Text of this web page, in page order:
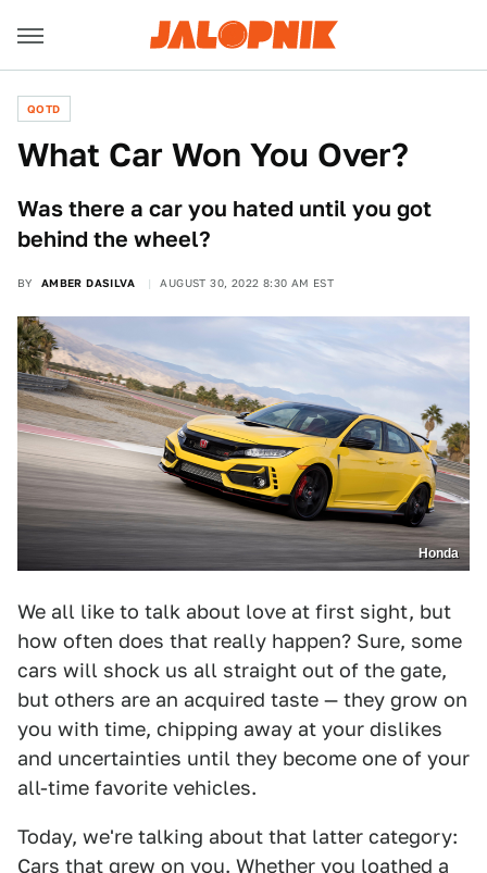
QOTD
What Car Won You Over?
Was there a car you hated until you got
behind the wheel?
BY AMBER DASILVA AUGUST 30, 2022 8:30 AM EST
Honda
We all like to talk about love at first sight, but
how often does that really happen? Sure, some
cars will shock us all straight out of the gate,
but others are an acquired taste — they grow on
you with time, chipping away at your dislikes
and uncertainties until they become one of your
all-time favorite vehicles.
Today, we're talking about that latter category:
Cars that grew on you. Whether you loathed a